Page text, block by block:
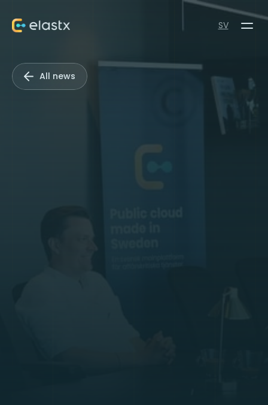
SV
All news